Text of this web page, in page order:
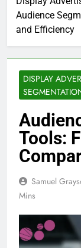
Audience
and Efficiency
DISPLAY
Tools:
Samuel
Mins